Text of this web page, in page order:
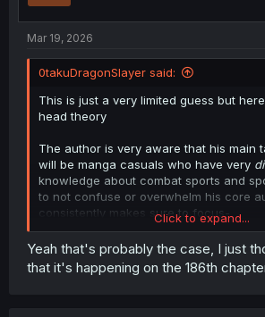
Mar 19, 2026
0takuDragonSlayer said:
This is just a very limited guess but
head theory
The author is very aware that his main
will be manga casuals who have very
knowledge about combat sports and
to not confuse or overwhelm his core
consistently makes sure to focus-
on/highlight/exaggerate more
understand concepts.
Ones that’ll usually be easier for the
Click to expand...
Yeah that's probably the case, I just
that it's happening on the 186th